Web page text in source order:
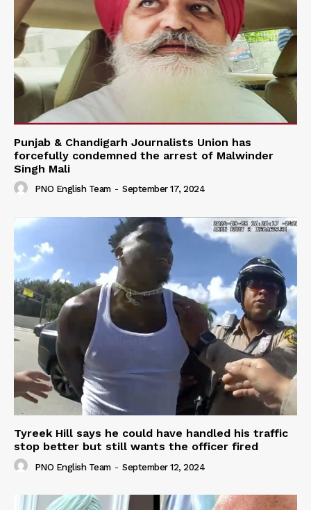
Punjab & Chandigarh Journalists Union has
forcefully condemned the arrest of Malwinder
Singh Mali
PNO English Team - September 17, 2024
Tyreek Hill says he could have handled his traffic
stop better but still wants the officer fired
PNO English Team - September 12, 2024